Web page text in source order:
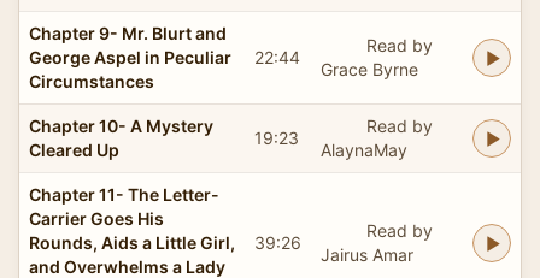
Chapter 9- Mr. Blurt and
George Aspel in Peculiar
Circumstances
22:44
Read by
Grace Byrne
Chapter 10- A Mystery
Cleared Up
19:23
Read by
AlaynaMay
Chapter 11- The Letter-
Carrier Goes His
Rounds, Aids a Little Girl,
and Overwhelms a Lady
39:26
Read by
Jairus Amar